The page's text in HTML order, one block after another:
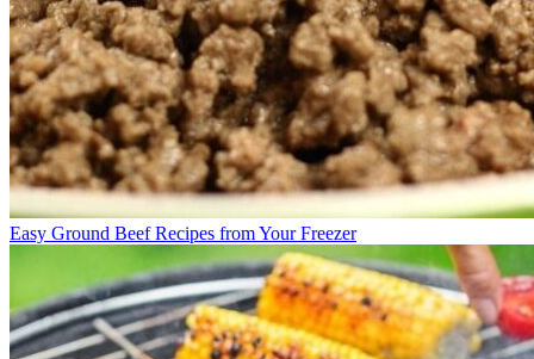
Easy Ground Beef Recipes from Your Freezer